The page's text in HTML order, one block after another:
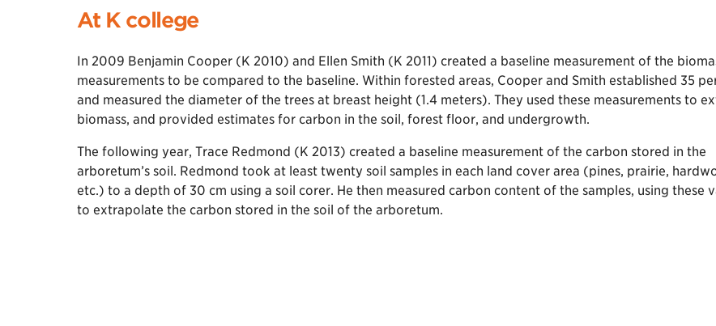
At K college
In 2009 Benjamin Cooper (K 2010) and Ellen Smith (K 2011) created a baseline measurement of the
measurements to be compared to the baseline. Within forested areas, Cooper and Smith established 35
and measured the diameter of the trees at breast height (1.4 meters). They used these measurements to
biomass, and provided estimates for carbon in the soil, forest floor, and undergrowth.
The following year, Trace Redmond (K 2013) created a baseline measurement of the carbon stored in the
arboretum’s soil. Redmond took at least twenty soil samples in each land cover area (pines, prairie,
etc.) to a depth of 30 cm using a soil corer. He then measured carbon content of the samples, using these
to extrapolate the carbon stored in the soil of the arboretum.